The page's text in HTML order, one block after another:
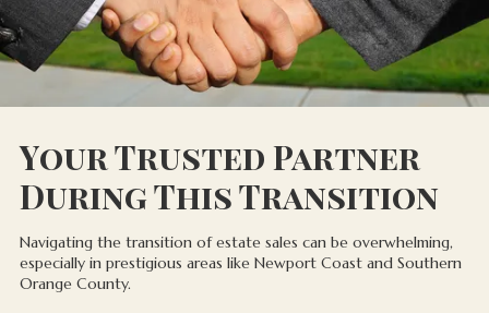
Your Trusted Partner
During This Transition
Navigating the transition of estate sales can be overwhelming,
especially in prestigious areas like Newport Coast and Southern
Orange County.